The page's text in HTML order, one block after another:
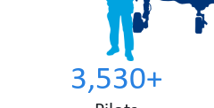
3,530+